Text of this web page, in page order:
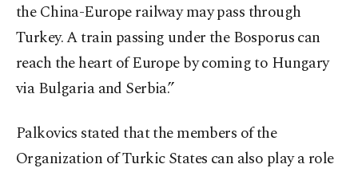
the China-Europe railway may pass through
Turkey. A train passing under the Bosporus can
reach the heart of Europe by coming to Hungary
via Bulgaria and Serbia.”
Palkovics stated that the members of the
Organization of Turkic States can also play a role